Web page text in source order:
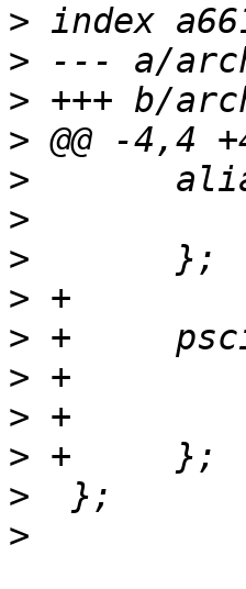
>
>
>
>
>
>
>
>
>
>
>
>
>
>